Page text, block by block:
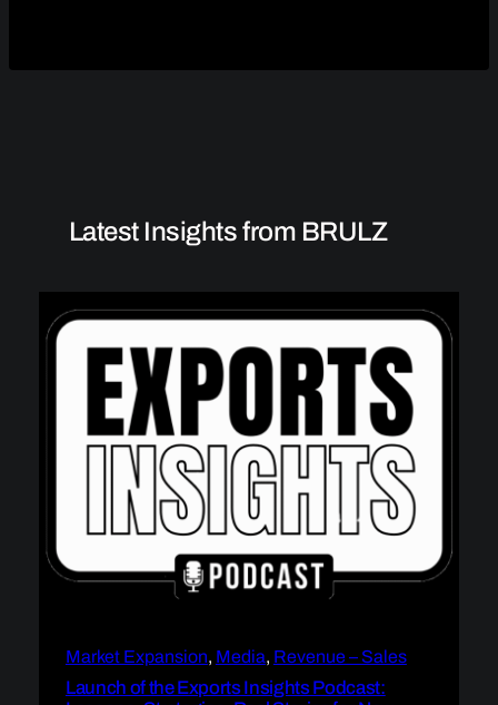
Latest Insights from BRULZ
Market Expansion, Media, Revenue – Sales
Launch of the Exports Insights Podcast: